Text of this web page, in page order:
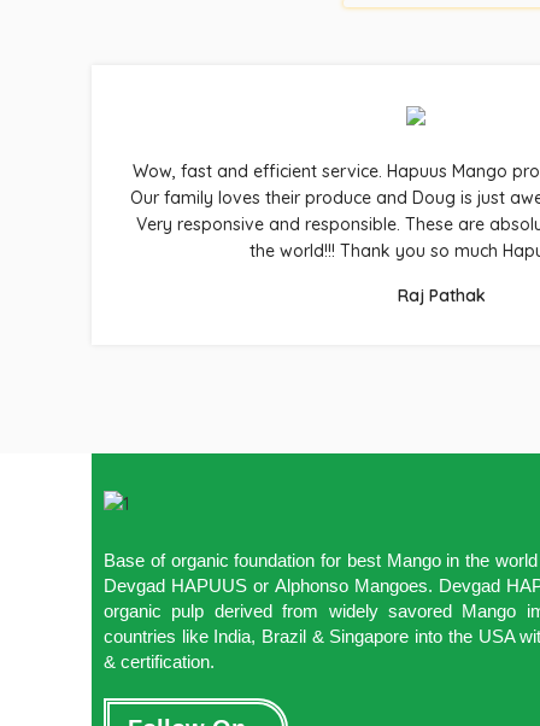
Wow, fast and efficient service. Hapuus Mango
Our family loves their produce and Doug is just
Very responsive and responsible. These are
the world!!! Thank you so much
Raj Pathak
Base of organic foundation for best Mango in the
Devgad HAPUUS or Alphonso Mangoes. Devgad
organic pulp derived from widely savored Mango
countries like India, Brazil & Singapore into the USA
& certification.